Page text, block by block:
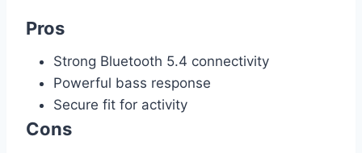
Pros
Strong Bluetooth 5.4 connectivity
Powerful bass response
Secure fit for activity
Cons